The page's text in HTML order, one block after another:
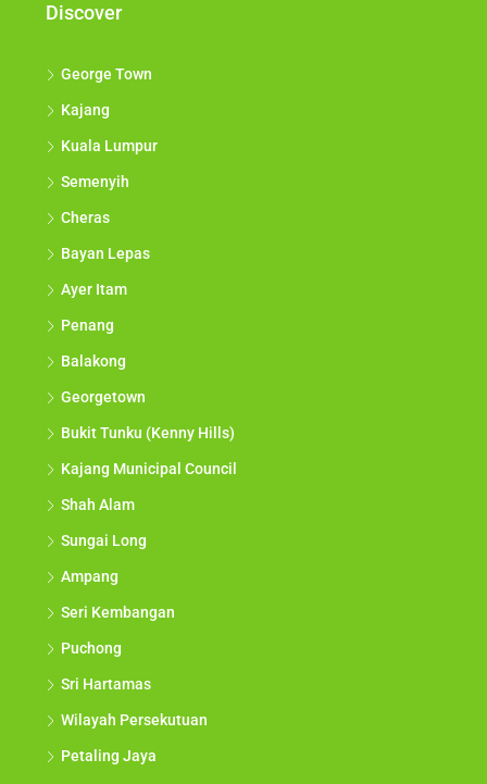
Discover
George Town
Kajang
Kuala Lumpur
Semenyih
Cheras
Bayan Lepas
Ayer Itam
Penang
Balakong
Georgetown
Bukit Tunku (Kenny Hills)
Kajang Municipal Council
Shah Alam
Sungai Long
Ampang
Seri Kembangan
Puchong
Sri Hartamas
Wilayah Persekutuan
Petaling Jaya